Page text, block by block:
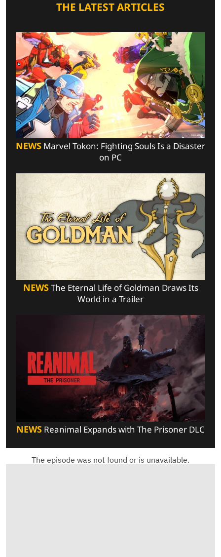
THE LATEST ARTICLES
NEWS Marvel Tokon: Fighting Souls Is a Disaster
on PC
NEWSThe Eternal Life of Goldman Draws Its
World in a Trailer
NEWS Reanimal Expands with The Prisoner DLC